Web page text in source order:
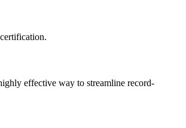
effective way to streamline record-